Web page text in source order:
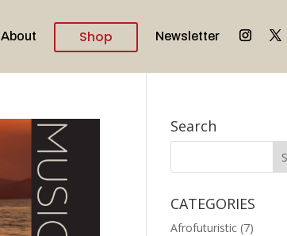
About Shop Newsletter
Search
CATEGORIES
Afrofuturistic (7)